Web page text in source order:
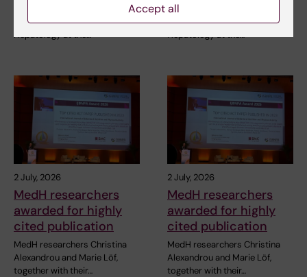
Gastroenterology and
Hepatology at the…
Matthias Löhr, Professor of
Gastroenterology and
Hepatology at the…
2 July, 2026
MedH researchers
awarded for highly
cited publication
MedH researchers Christina
Alexandrou and Marie Löf,
together with their…
2 July, 2026
MedH researchers
awarded for highly
cited publication
MedH researchers Christina
Alexandrou and Marie Löf,
together with their…
Accept all